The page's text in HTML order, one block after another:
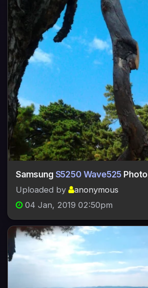
Samsung S5250 Wave525 Photo
Uploaded by
anonymous
04 Jan, 2019 02:50pm